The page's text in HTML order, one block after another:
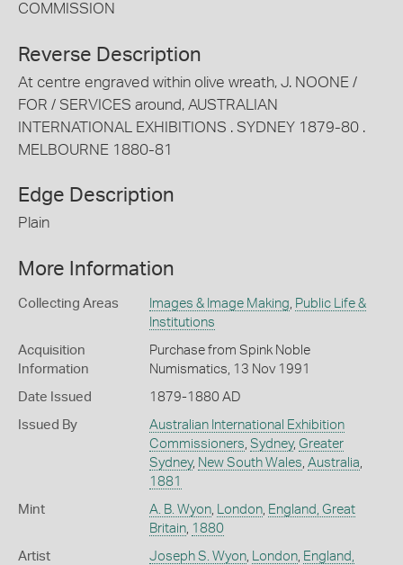
COMMISSION
Reverse Description
At centre engraved within olive wreath, J. NOONE /
FOR / SERVICES around, AUSTRALIAN
INTERNATIONAL EXHIBITIONS . SYDNEY 1879-80 .
MELBOURNE 1880-81
Edge Description
Plain
More Information
Collecting Areas Images & Image Making Public Life &
Institutions
Acquisition
Information
Purchase from Spink Noble
Numismatics, 13 Nov 1991
Date Issued 1879-1880 AD
Issued By
Australian International Exhibition
Commissioners Sydney, Greater
Sydney, New South Wales Australia
1881
Mint A. B. Wyon, London, England, Great
Britain, 1880
Artist Joseph S. Wyon, London, England,